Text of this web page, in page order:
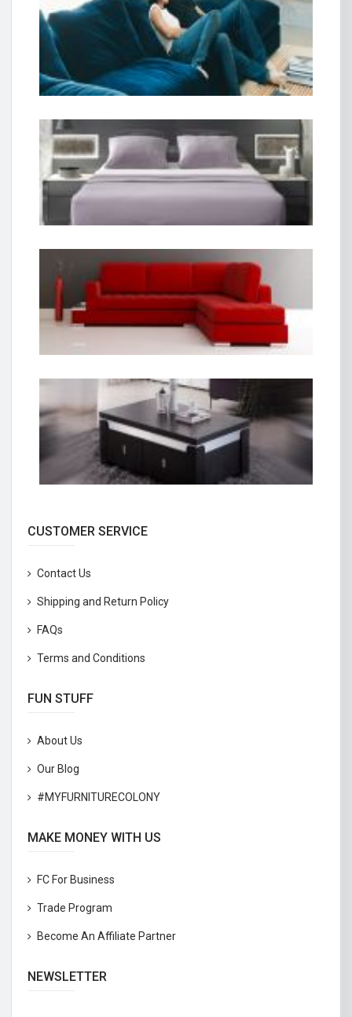
CUSTOMER SERVICE
Contact Us
Shipping and Return Policy
FAQs
Terms and Conditions
FUN STUFF
About Us
Our Blog
#MYFURNITURECOLONY
MAKE MONEY WITH US
FC For Business
Trade Program
Become An Affiliate Partner
NEWSLETTER